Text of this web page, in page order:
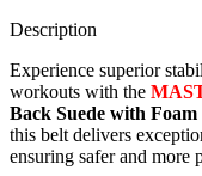
Description
Experience superior
workouts with the
Back Suede with
this belt delivers
ensuring safer and more